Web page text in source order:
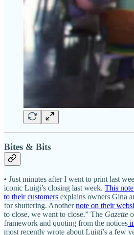
Bites & Bits
• Just minutes after I went to print last
iconic Luigi’s closing last week. This
to their customers explains owners Gina
for shuttering. Anothernote on their
to close, we want to close.” The Gazette
framework and quoting from the notices
most recently wrote about Luigi’s a few